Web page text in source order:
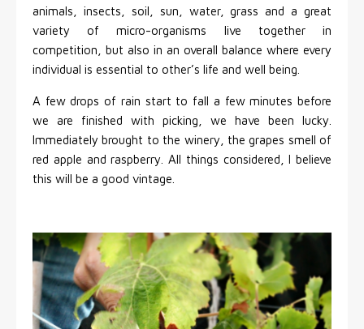
animals, insects, soil, sun, water, grass and a great
variety of micro-organisms live together in
competition, but also in an overall balance where every
individual is essential to other’s life and well being.
A few drops of rain start to fall a few minutes before
we are finished with picking, we have been lucky.
Immediately brought to the winery, the grapes smell of
red apple and raspberry. All things considered, I believe
this will be a good vintage.